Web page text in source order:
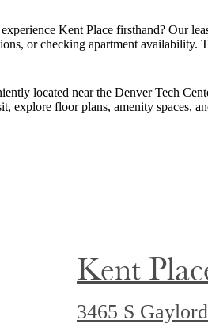
Kent Place firsthand? Our
or checking apartment availability.
located near the Denver Tech
explore floor plans, amenity spaces,
Kent
3465 S